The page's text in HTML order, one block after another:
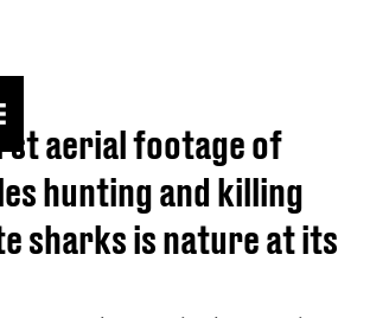
aerial footage of
hunting and killing
sharks is nature at its